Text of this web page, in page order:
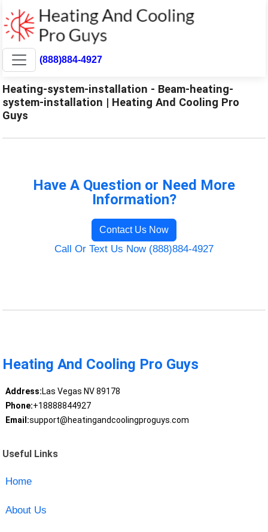
(888)884-4927
Heating-system-installation - Beam-heating-
system-installation | Heating And Cooling Pro
Guys
Have A Question or Need More
Information?
Contact Us Now
Call Or Text Us Now (888)884-4927
Heating And Cooling Pro Guys
Address:Las Vegas NV 89178
Phone:+18888844927
Email:support@heatingandcoolingproguys.com
Useful Links
Home
About Us